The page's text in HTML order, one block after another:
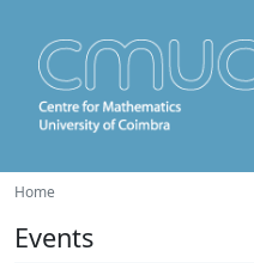
Home
Events